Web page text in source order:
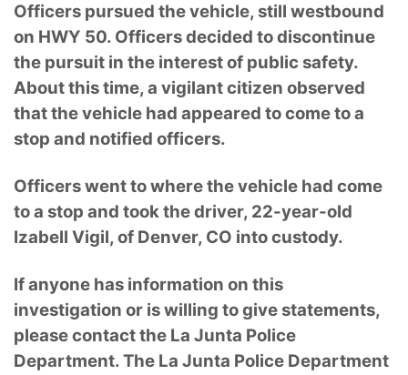
Officers pursued the vehicle, still westbound
on HWY 50. Officers decided to discontinue
the pursuit in the interest of public safety.
About this time, a vigilant citizen observed
that the vehicle had appeared to come to a
stop and notified officers.
Officers went to where the vehicle had come
to a stop and took the driver, 22-year-old
Izabell Vigil, of Denver, CO into custody.
If anyone has information on this
investigation or is willing to give statements,
please contact the La Junta Police
Department. The La Junta Police Department